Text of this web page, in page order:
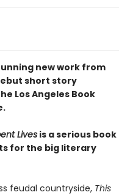
stunning new work from
short story
Los Angeles Book
Livesis a serious book
for the big literary
feudal countryside, This